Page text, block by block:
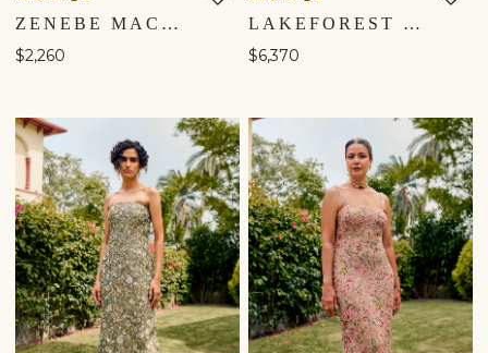
ZENEBE MACRAME GOWN - GOLD
$2,260
LAKEFOREST HIGH-LOW GOWN - POWDER BLUE
$6,370